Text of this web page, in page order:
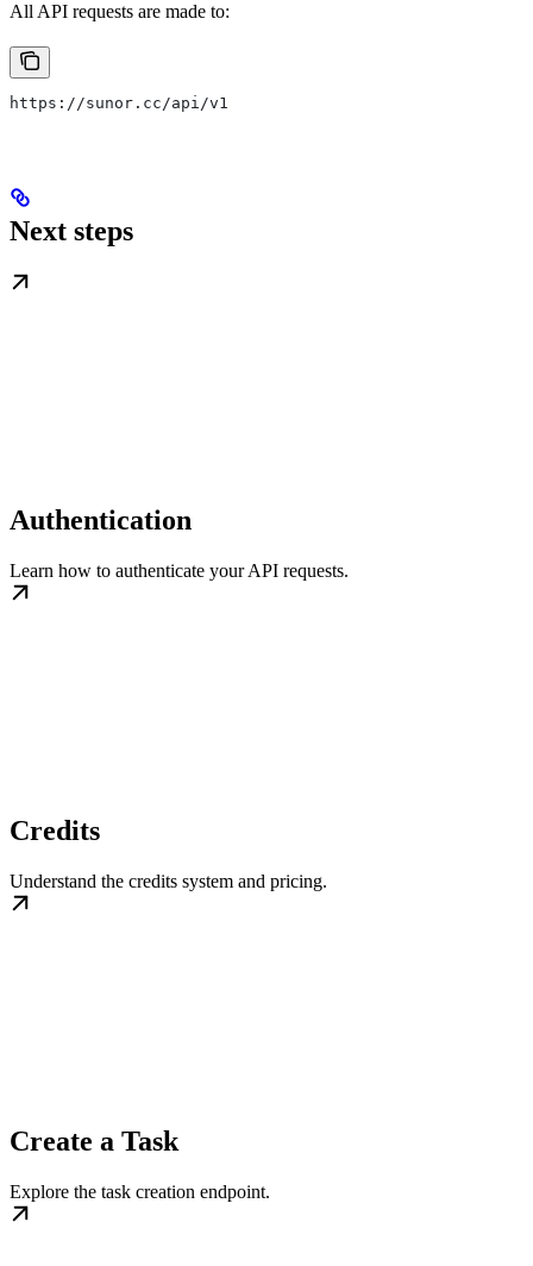
All API requests are made to:
https://sunor.cc/api/v1
Next steps
Authentication
Learn how to authenticate your API requests.
Credits
Understand the credits system and pricing.
Create a Task
Explore the task creation endpoint.